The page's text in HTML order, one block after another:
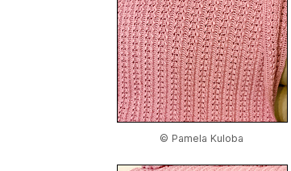
© Pamela Kuloba